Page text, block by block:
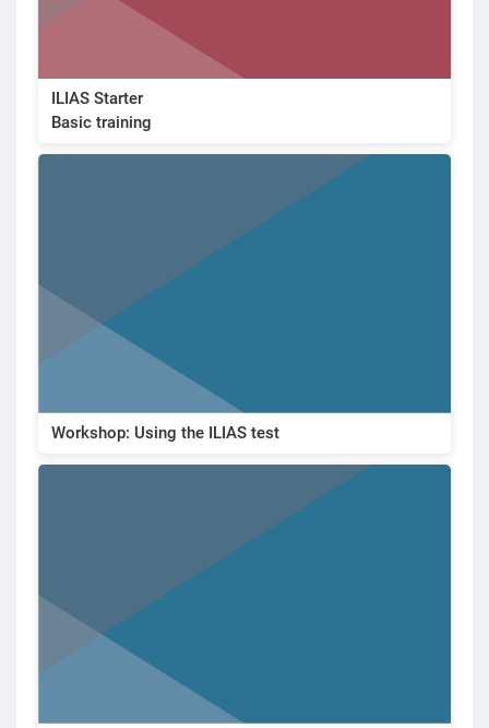
ILIAS Starter
Basic training
Workshop: Using the ILIAS test